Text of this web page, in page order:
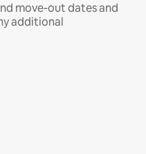
move-out dates and
additional